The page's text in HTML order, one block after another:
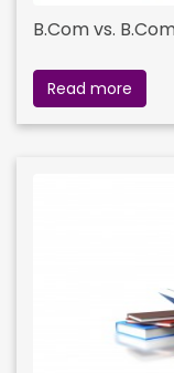
B.Com vs.
Read more